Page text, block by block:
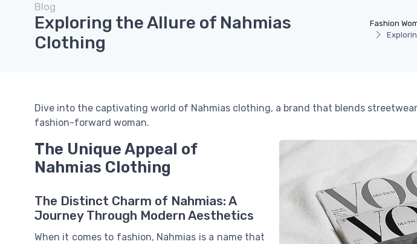
Fashion
Blog
Exploring the Allure of Nahmias
Clothing
Dive into the captivating world of Nahmias clothing, a brand that blends
fashion-forward woman.
The Unique Appeal of
Nahmias Clothing
The Distinct Charm of Nahmias: A
Journey Through Modern Aesthetics
When it comes to fashion, Nahmias is a name that